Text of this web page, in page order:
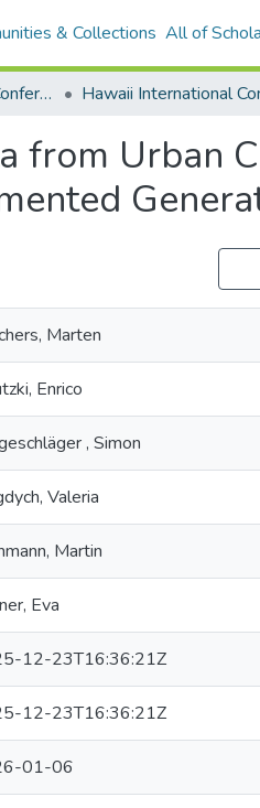
& Collections All of
Hawaii International Conference on System Sciences (HICSS)
from Urban
Marten
Enrico
, Simon
Valeria
Martin
Eva
12-23T16:36:21Z
12-23T16:36:21Z
01-06